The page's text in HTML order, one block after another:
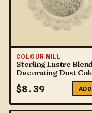
COLOUR MILL
Sterling Lustre
Decorating Dust
$8.39